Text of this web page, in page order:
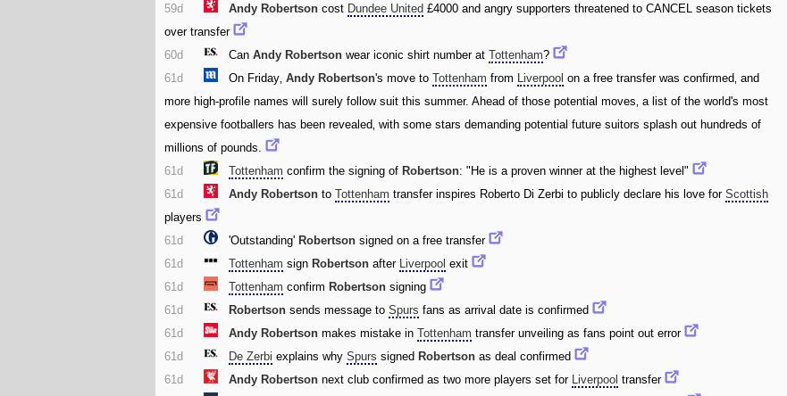
59d
Andy Robertson cost Dundee United £4000 and angry supporters threatened to CANCEL season tickets
over transfer
60d
CanAndy Robertson wear iconic shirt number atTottenham?
61d
On Friday‚Andy Robertson's move toTottenham from Liverpool on a free transfer was confirmed‚ and
more high-profile names will surely follow suit this summer. Ahead of those potential moves‚ a list of the world's most
expensive footballers has been revealed‚ with some stars demanding potential future suitors splash out hundreds of
millions of pounds.
61d
Tottenham confirm the signing of Robertson: "He is a proven winner at the highest level"
61d
Andy Robertson toTottenham transfer inspires Roberto Di Zerbi to publicly declare his love forScottish
players
61d
'Outstanding' Robertson signed on a free transfer
61d
Tottenham sign Robertson after Liverpool exit
61d
Tottenham confirm Robertson signing
61d
Robertson sends message toSpurs fans as arrival date is confirmed
61d
Andy Robertson makes mistake inTottenham transfer unveiling as fans point out error
61d
De Zerbi explains whySpurs signed Robertson as deal confirmed
61d
Andy Robertson next club confirmed as two more players set for Liverpool transfer